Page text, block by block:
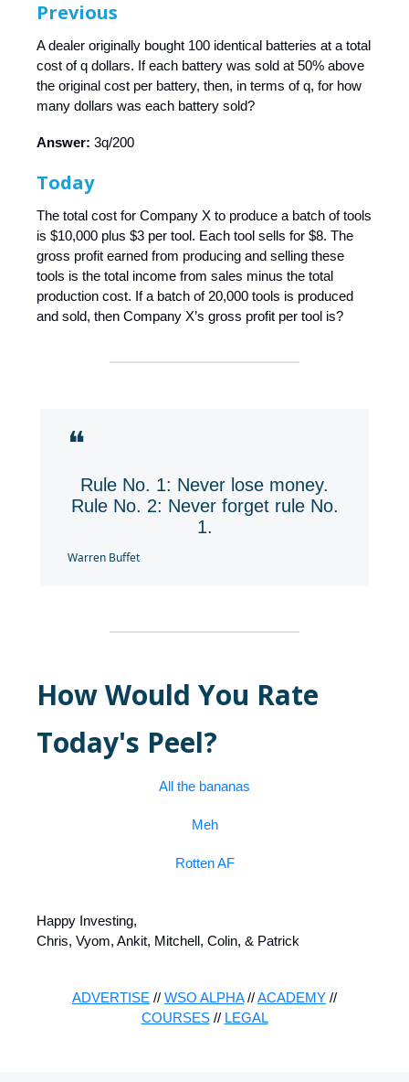
Previous
A dealer originally bought 100 identical batteries at a total
cost of q dollars. If each battery was sold at 50% above
the original cost per battery, then, in terms of q, for how
many dollars was each battery sold?
Answer: 3q/200
Today
The total cost for Company X to produce a batch of tools
is $10,000 plus $3 per tool. Each tool sells for $8. The
gross profit earned from producing and selling these
tools is the total income from sales minus the total
production cost. If a batch of 20,000 tools is produced
and sold, then Company X’s gross profit per tool is?
❝
Rule No. 1: Never lose money.
Rule No. 2: Never forget rule No.
1.
Warren Buffet
How Would You Rate
Today's Peel?
All the bananas
Meh
Rotten AF
Happy Investing,
Chris, Vyom, Ankit, Mitchell, Colin, & Patrick
ADVERTISE // WSO ALPHA//ACADEMY //
COURSES// LEGAL